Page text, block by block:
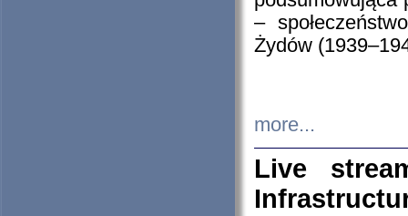
–
Żydów
more...
Live